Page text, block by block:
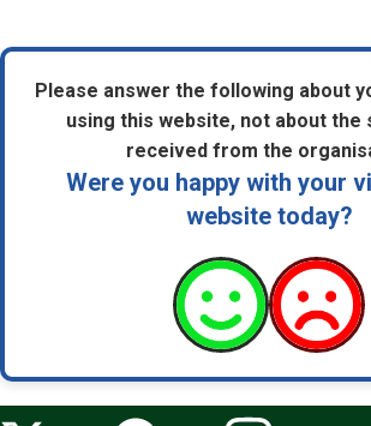
Please answer the following about
using this website, not about the
received from the
Were you happy with your
website today?